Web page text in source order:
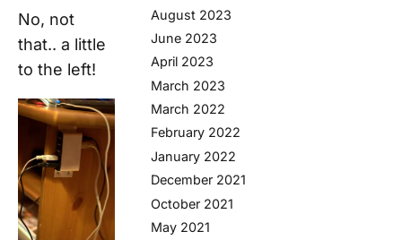
No, not
that.. a little
to the left!
August 2023
June 2023
April 2023
March 2023
March 2022
February 2022
January 2022
December 2021
October 2021
May 2021